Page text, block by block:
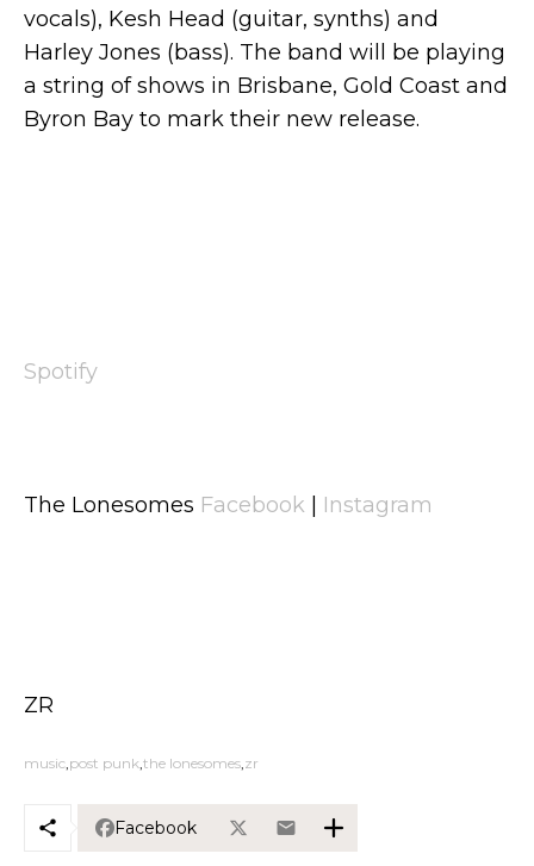
vocals), Kesh Head (guitar, synths) and
Harley Jones (bass). The band will be playing
a string of shows in Brisbane, Gold Coast and
Byron Bay to mark their new release.
Spotify
The Lonesomes Facebook Instagram
ZR
music post punk the lonesomes zr
Facebook